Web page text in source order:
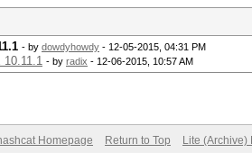
- by dowdyhowdy - 12-05-2015, 04:31 PM
10.11.1 - by radix - 12-06-2015, 10:57 AM
Homepage Return to Top Lite (Archive)